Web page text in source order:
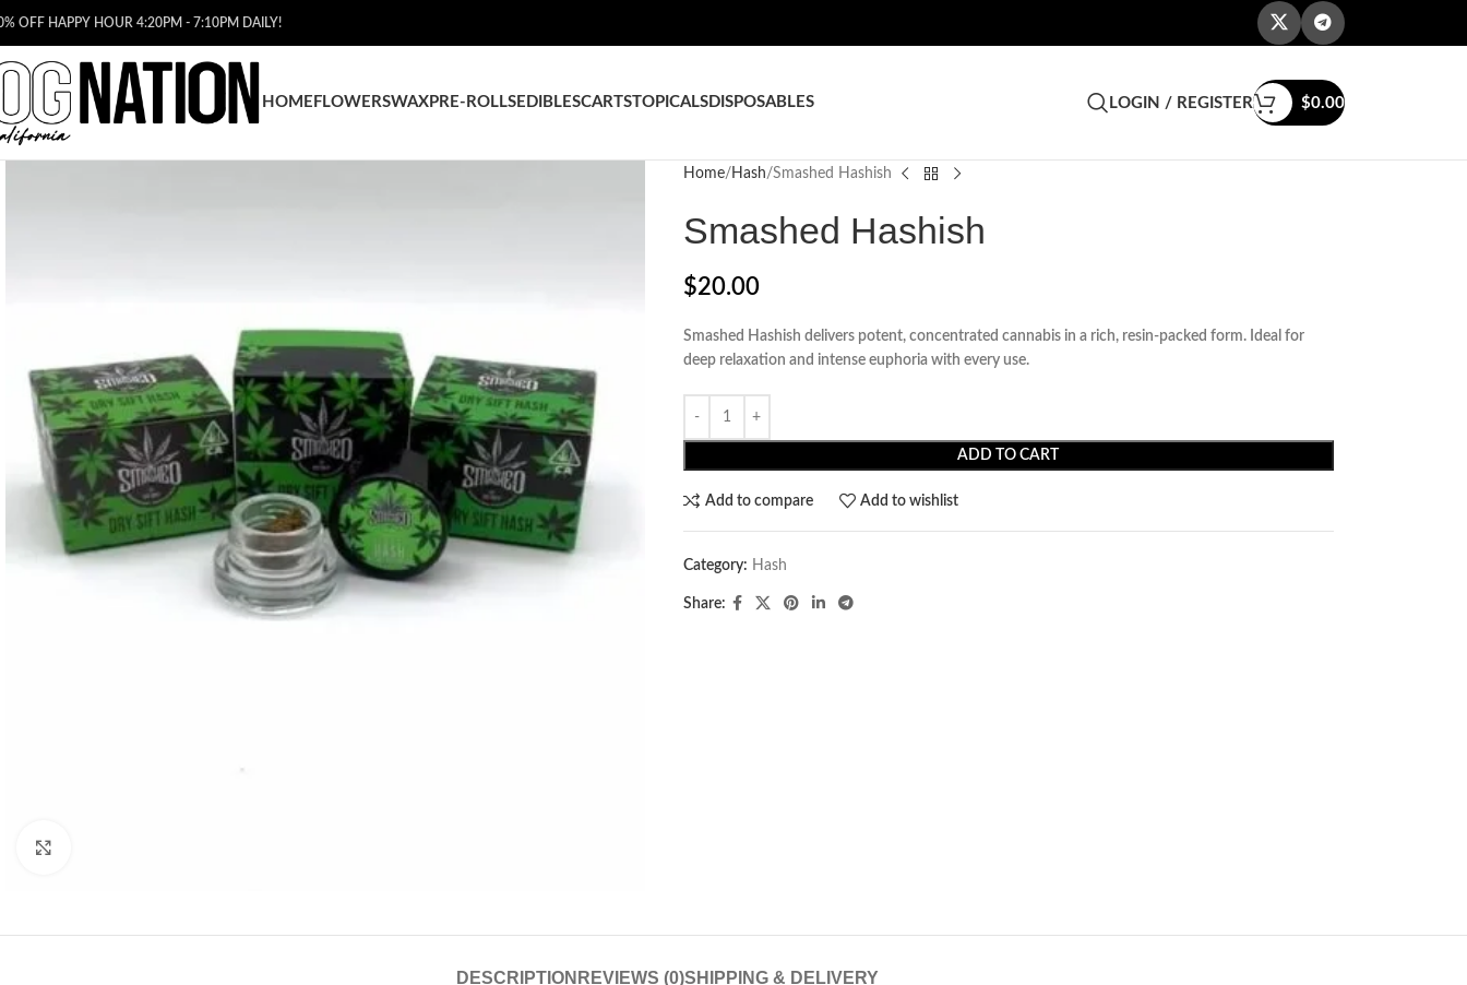
OFF HAPPY HOUR 4:20PM - 7:10PM DAILY!
HOME FLOWERSWAX PRE-ROLLS EDIBLESCARTSTOPICALS DISPOSABLES LOGIN / REGISTER $0.00
Home Hash Smashed Hashish
Smashed Hashish
$20.00
Smashed Hashish delivers potent, concentrated cannabis in a rich, resin-packed form. Ideal for
deep relaxation and intense euphoria with every use.
ADD TO CART
Add to compare Add to wishlist
Category: Hash
Share:
DESCRIPTION REVIEWS (0)SHIPPING & DELIVERY